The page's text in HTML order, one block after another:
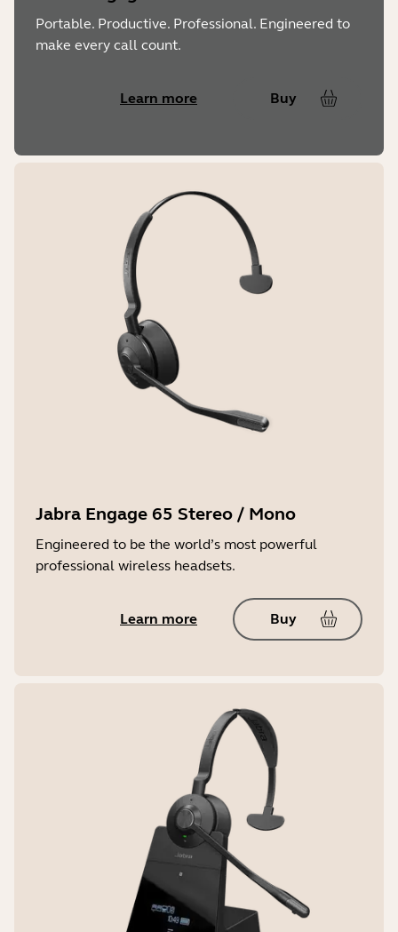
Portable. Productive. Professional. Engineered to
make every call count.
Learn more Buy
Jabra Engage 65 Stereo / Mono
Engineered to be the world’s most powerful
professional wireless headsets.
Learn more Buy